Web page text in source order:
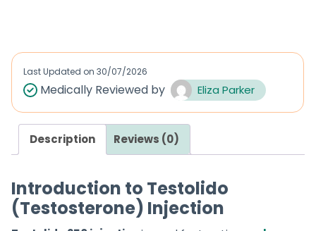
Last Updated on 30/07/2026
Medically Reviewed by Eliza Parker
Description Reviews (0)
Introduction to Testolido
(Testosterone) Injection